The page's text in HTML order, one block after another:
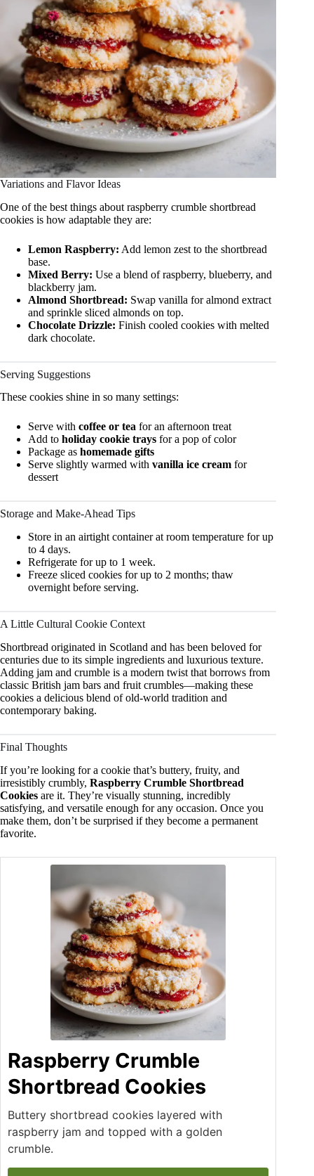
Variations and Flavor Ideas
One of the best things about raspberry crumble shortbread
cookies is how adaptable they are:
Lemon Raspberry: Add lemon zest to the shortbread
base.
Mixed Berry: Use a blend of raspberry, blueberry, and
blackberry jam.
Almond Shortbread: Swap vanilla for almond extract
and sprinkle sliced almonds on top.
Chocolate Drizzle: Finish cooled cookies with melted
dark chocolate.
Serving Suggestions
These cookies shine in so many settings:
Serve with coffee or tea for an afternoon treat
Add to holiday cookie trays for a pop of color
Package as homemade gifts
Serve slightly warmed with vanilla ice cream for
dessert
Storage and Make-Ahead Tips
Store in an airtight container at room temperature for up
to 4 days.
Refrigerate for up to 1 week.
Freeze sliced cookies for up to 2 months; thaw
overnight before serving.
A Little Cultural Cookie Context
Shortbread originated in Scotland and has been beloved for
centuries due to its simple ingredients and luxurious texture.
Adding jam and crumble is a modern twist that borrows from
classic British jam bars and fruit crumbles—making these
cookies a delicious blend of old-world tradition and
contemporary baking.
Final Thoughts
If you’re looking for a cookie that’s buttery, fruity, and
irresistibly crumbly, Raspberry Crumble Shortbread
Cookies are it. They’re visually stunning, incredibly
satisfying, and versatile enough for any occasion. Once you
make them, don’t be surprised if they become a permanent
favorite.
Raspberry Crumble
Shortbread Cookies
Buttery shortbread cookies layered with
raspberry jam and topped with a golden
crumble.